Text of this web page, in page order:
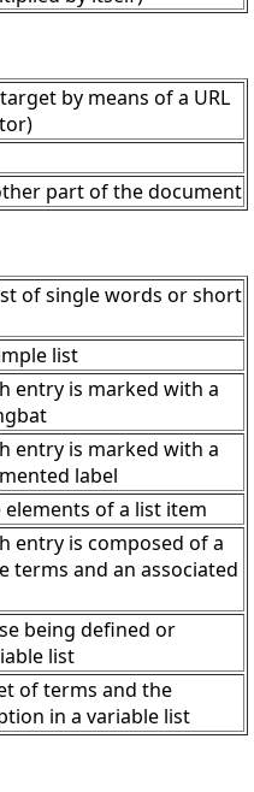
by means of a URL
part of the document
of single words or short
list
entry is marked with a
entry is marked with a
label
of a list item
entry is composed of a
terms and an associated
being defined or
list
of terms and the
in a variable list